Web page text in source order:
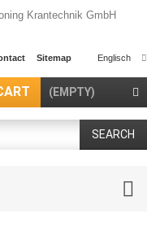
Englisch
Sitemap
(EMPTY)
SEARCH